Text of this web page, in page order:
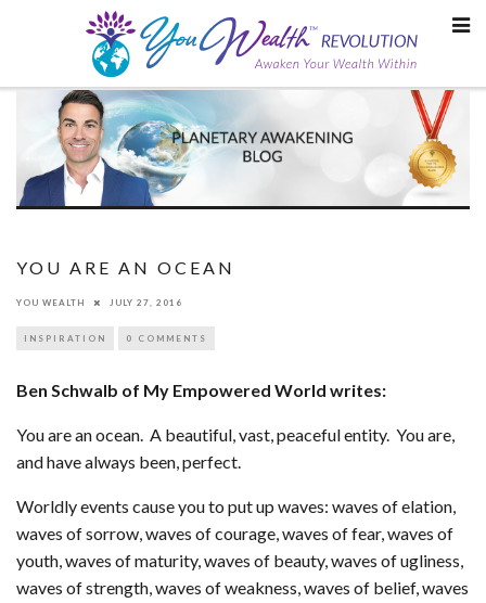
YOU ARE AN OCEAN
YOU WEALTH JULY 27, 2016
INSPIRATION 0 COMMENTS
Ben Schwalb of My Empowered World writes:
You are an ocean. A beautiful, vast, peaceful entity. You are,
and have always been, perfect.
Worldly events cause you to put up waves: waves of elation,
waves of sorrow, waves of courage, waves of fear, waves of
youth, waves of maturity, waves of beauty, waves of ugliness,
waves of strength, waves of weakness, waves of belief, waves